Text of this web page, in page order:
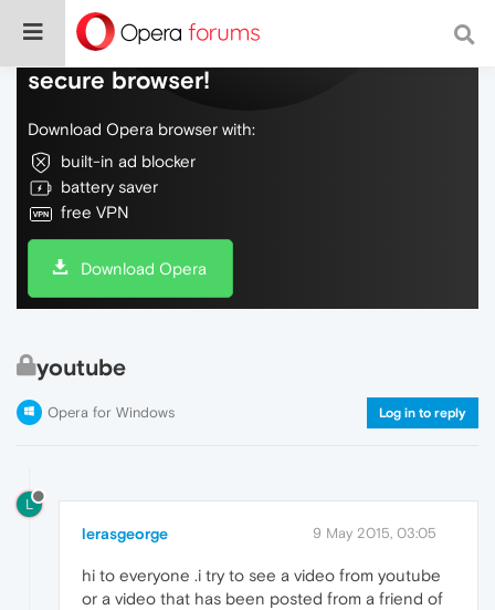
Do more on the web, with a fast and
secure browser!
Download Opera browser with:
built-in ad blocker
battery saver
free VPN
Download Opera
youtube
Opera for Windows Log in to reply
L
lerasgeorge 9 May 2015, 03:05
hi to everyone .i try to see a video from youtube
or a video that has been posted from a friend of